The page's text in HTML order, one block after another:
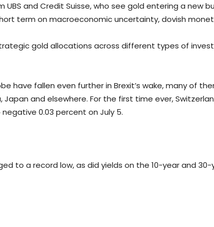
and Credit Suisse, who see gold entering a new
term on macroeconomic uncertainty, dovish
gold allocations across different types of
have fallen even further in Brexit’s wake, many of
Japan and elsewhere. For the first time ever,
0.03 percent on July 5.
to a record low, as did yields on the 10-year and 30-